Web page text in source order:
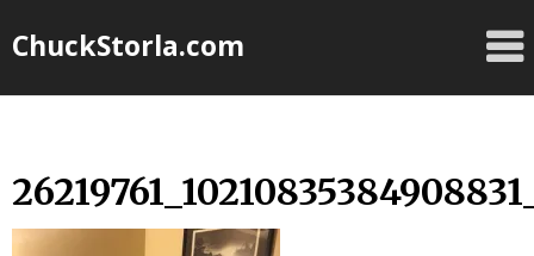
toChuckStorla.com